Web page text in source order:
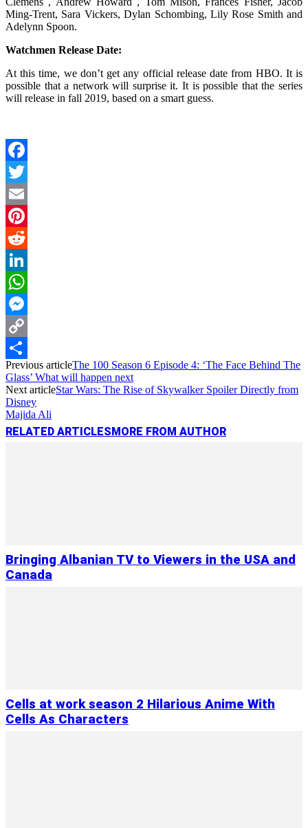
Ming-Trent, Sara Vickers, Dylan Schombing, Lily Rose Smith and
Adelynn Spoon.
Watchmen Release Date:
At this time, we don’t get any official release date from HBO. It is
possible that a network will surprise it. It is possible that the series
will release in fall 2019, based on a smart guess.
Facebook
Twitter
Email
Pinterest
Reddit
LinkedIn
WhatsApp
Messenger
Copy
Link
Share
Previous articleThe 100 Season 6 Episode 4: ‘The Face Behind The
Glass’ What will happen next
Next articleStar Wars: The Rise of Skywalker Spoiler Directly from
Disney
Majida Ali
RELATED ARTICLESMORE FROM AUTHOR
Bringing Albanian TV to Viewers in the USA and
Canada
Cells at work season 2 Hilarious Anime With
Cells As Characters